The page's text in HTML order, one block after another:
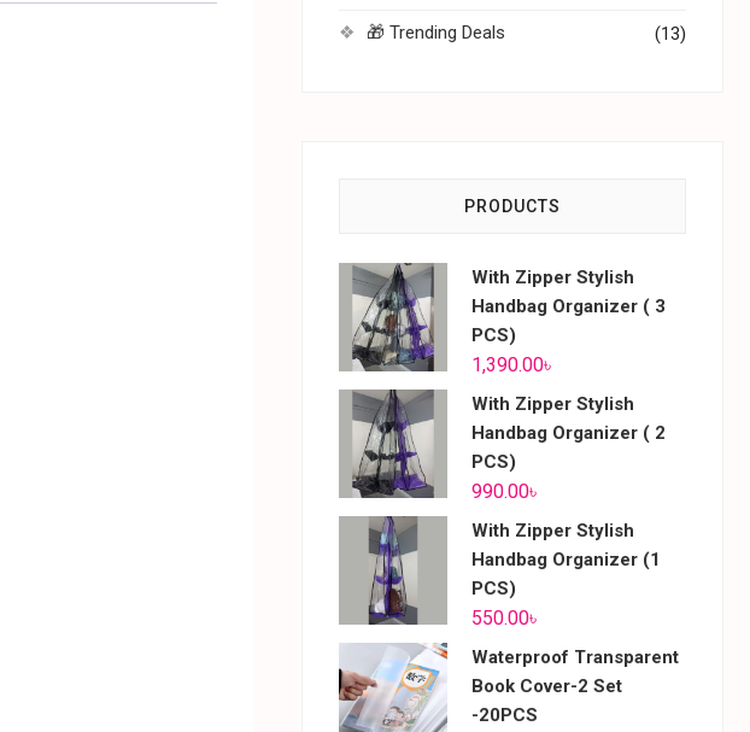
🎁 Trending Deals (13)
PRODUCTS
With Zipper Stylish
Handbag Organizer ( 3
PCS)
1,390.00৳
With Zipper Stylish
Handbag Organizer ( 2
PCS)
990.00৳
With Zipper Stylish
Handbag Organizer (1
PCS)
550.00৳
Waterproof Transparent
Book Cover-2 Set
-20PCS